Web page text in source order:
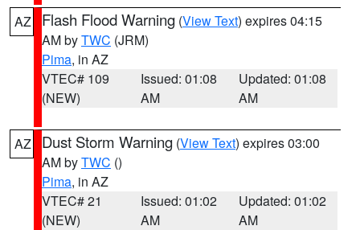
AZ Flash Flood Warning (View Text) expires 04:15
AM byTWC (JRM)
Pima, in AZ
VTEC# 109
(NEW)
Issued: 01:08
AM
Updated: 01:08
AM
AZ Dust Storm Warning (View Text) expires 03:00
AM byTWC ()
Pima, in AZ
VTEC# 21
(NEW)
Issued: 01:02
AM
Updated: 01:02
AM